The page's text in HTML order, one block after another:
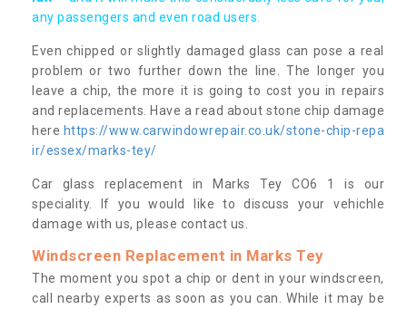
any passengers and even road users.
Even chipped or slightly damaged glass can pose a real
problem or two further down the line. The longer you
leave a chip, the more it is going to cost you in repairs
and replacements. Have a read about stone chip damage
here https://www.carwindowrepair.co.uk/stone-chip-repa
ir/essex/marks-tey/
Car glass replacement in Marks Tey CO6 1 is our
speciality. If you would like to discuss your vehichle
damage with us, please contact us.
Windscreen Replacement in Marks Tey
The moment you spot a chip or dent in your windscreen,
call nearby experts as soon as you can. While it may be